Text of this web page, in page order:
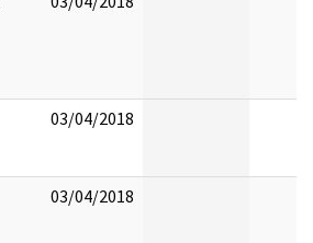
03/04/2018
03/04/2018